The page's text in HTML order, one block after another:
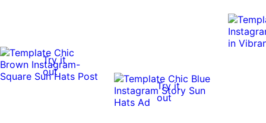
Try it
out
Try it
out